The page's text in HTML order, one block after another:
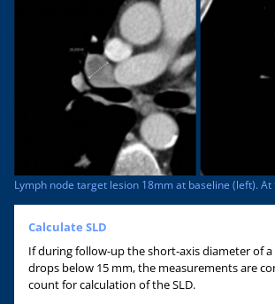
Lymph node target lesion 18mm at baseline (left).
Calculate SLD
If during follow-up the short-axis diameter of
drops below 15 mm, the measurements are
count for calculation of the SLD.